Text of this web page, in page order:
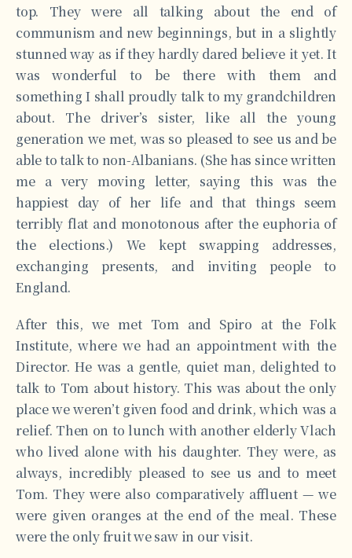
top. They were all talking about the end of
communism and new beginnings, but in a slightly
stunned way as if they hardly dared believe it yet. It
was wonderful to be there with them and
something I shall proudly talk to my grandchildren
about. The driver’s sister, like all the young
generation we met, was so pleased to see us and be
able to talk to non-Albanians. (She has since written
me a very moving letter, saying this was the
happiest day of her life and that things seem
terribly flat and monotonous after the euphoria of
the elections.) We kept swapping addresses,
exchanging presents, and inviting people to
England.
After this, we met Tom and Spiro at the Folk
Institute, where we had an appointment with the
Director. He was a gentle, quiet man, delighted to
talk to Tom about history. This was about the only
place we weren’t given food and drink, which was a
relief. Then on to lunch with another elderly Vlach
who lived alone with his daughter. They were, as
always, incredibly pleased to see us and to meet
Tom. They were also comparatively affluent — we
were given oranges at the end of the meal. These
were the only fruit we saw in our visit.